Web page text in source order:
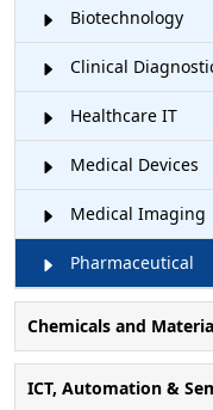
Biotechnology
Clinical
Healthcare IT
Medical Devices
Medical Imaging
Pharmaceutical
Chemicals and
ICT, Automation &